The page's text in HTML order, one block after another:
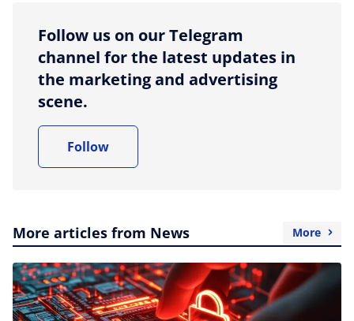
Follow us on our Telegram
channel for the latest updates in
the marketing and advertising
scene.
Follow
More articles from News More